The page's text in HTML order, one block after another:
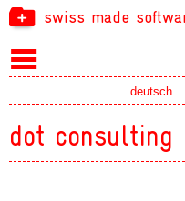
swiss made
deutsch
dot consulting